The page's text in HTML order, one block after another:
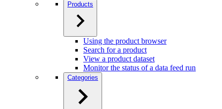
Products
Using the product browser
Search for a product
View a product dataset
Monitor the status of a data feed run
Categories